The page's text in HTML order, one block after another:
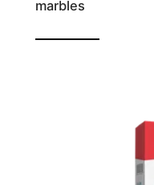
marbles